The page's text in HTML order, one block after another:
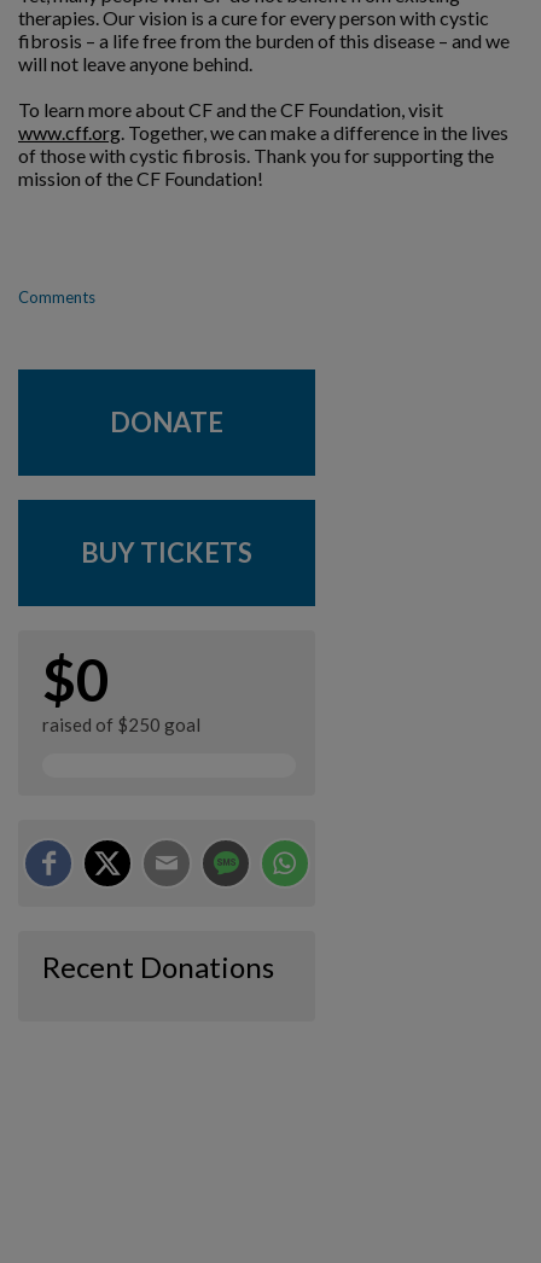
therapies. Our vision is a cure for every person with cystic
fibrosis – a life free from the burden of this disease – and we
will not leave anyone behind.
To learn more about CF and the CF Foundation, visit
www.cff.org . Together, we can make a difference in the lives
of those with cystic fibrosis. Thank you for supporting the
mission of the CF Foundation!
Comments
DONATE
BUY TICKETS
$0
raised of $250 goal
Recent Donations